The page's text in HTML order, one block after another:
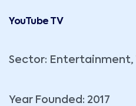
YouTube TV
Sector: Entertainment,
Year Founded: 2017